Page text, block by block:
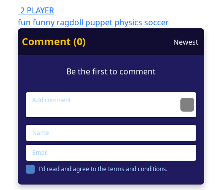
2 PLAYER
fun funny ragdoll puppet physics soccer
Comment (0) Newest
Be the first to comment
I'd read and agree to the terms and conditions.